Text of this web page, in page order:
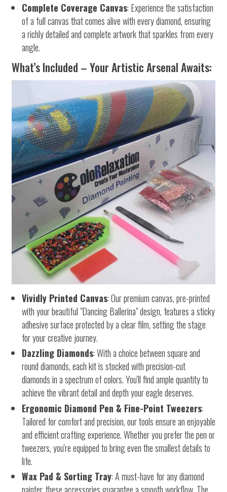
Complete Coverage Canvas: Experience the satisfaction
of a full canvas that comes alive with every diamond, ensuring
a richly detailed and complete artwork that sparkles from every
angle.
What’s Included – Your Artistic Arsenal Awaits:
Vividly Printed Canvas: Our premium canvas, pre-printed
with your beautiful "Dancing Ballerina" design, features a sticky
adhesive surface protected by a clear film, setting the stage
for your creative journey.
Dazzling Diamonds: With a choice between square and
round diamonds, each kit is stocked with precision-cut
diamonds in a spectrum of colors. You'll find ample quantity to
achieve the vibrant detail and depth your eagle deserves.
Ergonomic Diamond Pen & Fine-Point Tweezers:
Tailored for comfort and precision, our tools ensure an enjoyable
and efficient crafting experience. Whether you prefer the pen or
tweezers, you're equipped to bring even the smallest details to
life.
Wax Pad & Sorting Tray: A must-have for any diamond